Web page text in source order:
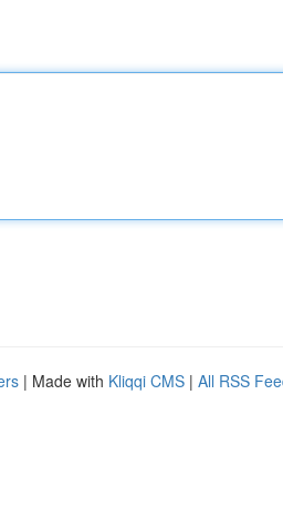
| Made with Kliqqi CMS | All RSS